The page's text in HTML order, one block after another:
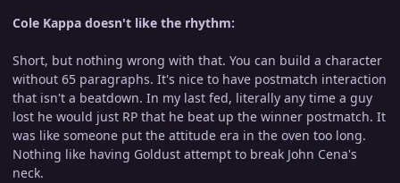
Cole Kappa doesn't like the rhythm:
Short, but nothing wrong with that. You can build a character
without 65 paragraphs. It's nice to have postmatch interaction
that isn't a beatdown. In my last fed, literally any time a guy
lost he would just RP that he beat up the winner postmatch. It
was like someone put the attitude era in the oven too long.
Nothing like having Goldust attempt to break John Cena's
neck.